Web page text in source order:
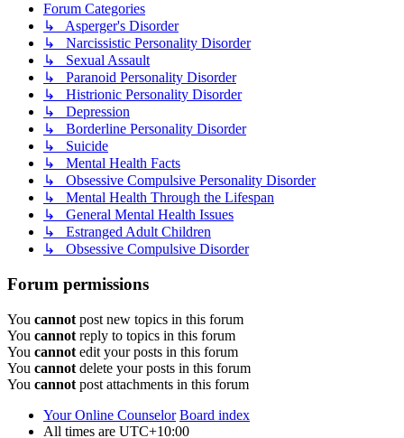
Forum Categories
↳ Asperger's Disorder
↳ Narcissistic Personality Disorder
↳ Sexual Assault
↳ Paranoid Personality Disorder
↳ Histrionic Personality Disorder
↳ Depression
↳ Borderline Personality Disorder
↳ Suicide
↳ Mental Health Facts
↳ Obsessive Compulsive Personality Disorder
↳ Mental Health Through the Lifespan
↳ General Mental Health Issues
↳ Estranged Adult Children
↳ Obsessive Compulsive Disorder
Forum permissions
You cannot post new topics in this forum
You cannot reply to topics in this forum
You cannot edit your posts in this forum
You cannot delete your posts in this forum
You cannot post attachments in this forum
Your Online Counselor Board index
All times are UTC+10:00